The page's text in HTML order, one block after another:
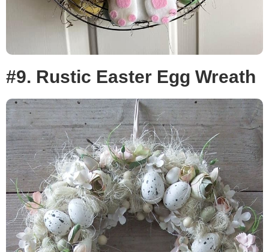
#9. Rustic Easter Egg Wreath